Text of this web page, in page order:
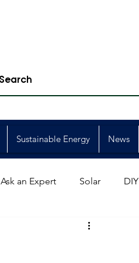
Sustainable Energy News
Ask an Expert Solar DIY
Member Events